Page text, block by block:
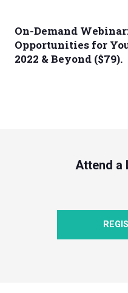
On-Demand
Opportunities for
2022 & Beyond ($79).
Attend a